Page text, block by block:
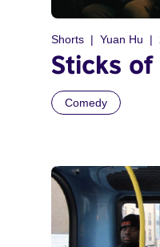
Shorts Yuan Hu
Sticks
Comedy